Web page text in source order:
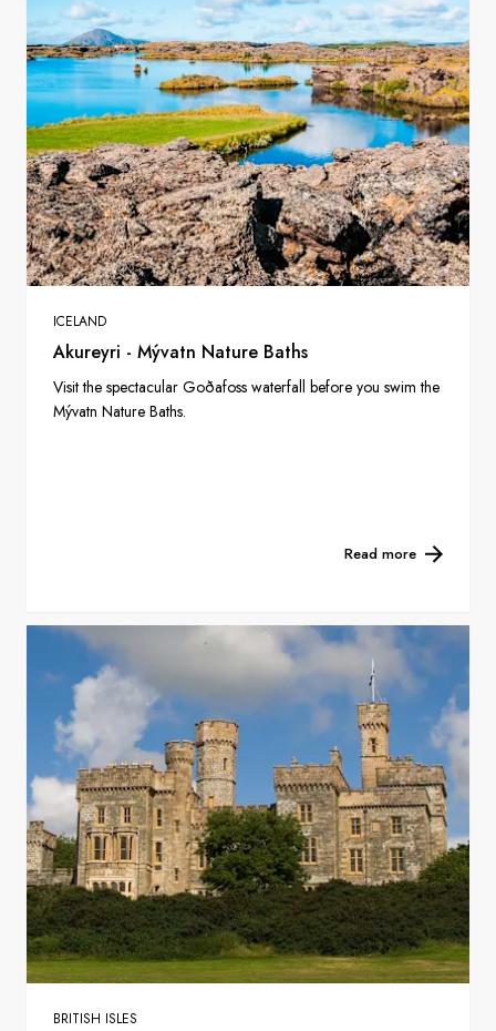
ICELAND
Akureyri - Mývatn Nature Baths
Visit the spectacular Goðafoss waterfall before you swim the
Mývatn Nature Baths.
Read more
BRITISH ISLES